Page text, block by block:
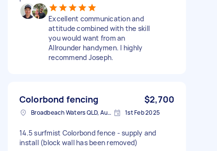
Excellent communication and
attitude combined with the skill
you would want from an
Allrounder handymen. I highly
recommend Joseph.
Colorbond fencing $2,700
Broadbeach Waters QLD, Australia 1st Feb 2025
14.5 surfmist Colorbond fence - supply and
install (block wall has been removed)